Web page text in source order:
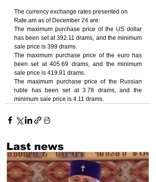
The currency exchange rates presented on
Rate.am as of December 24 are:
The maximum purchase price of the US dollar
has been set at 392.11 drams, and the minimum
sale price is 399 drams.
The maximum purchase price of the euro has
been set at 405.69 drams, and the minimum
sale price is 419.91 drams.
The maximum purchase price of the Russian
ruble has been set at 3.78 drams, and the
minimum sale price is 4.11 drams.
Last news